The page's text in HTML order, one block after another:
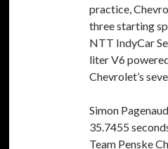
practice,
three starting
NTT IndyCar
liter V6
Chevrolet’s
Simon
35.7455
Team Penske